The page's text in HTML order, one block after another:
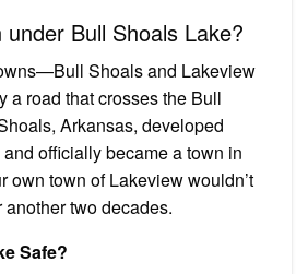
Bull Shoals Lake?
Shoals and Lakeview
road that crosses the Bull
Arkansas, developed
officially became a town in
own town of Lakeview wouldn’t
two decades.
Safe?